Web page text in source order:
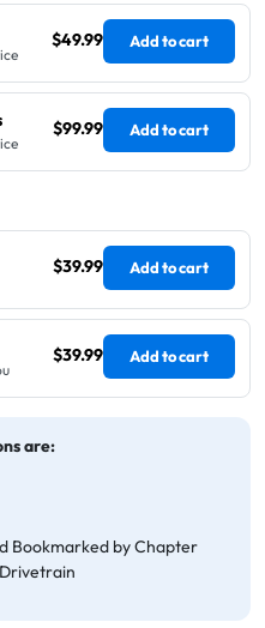
$49.99 Add to cart
$99.99 Add to cart
$39.99 Add to cart
$39.99 Add to cart
are:
Bookmarked by Chapter